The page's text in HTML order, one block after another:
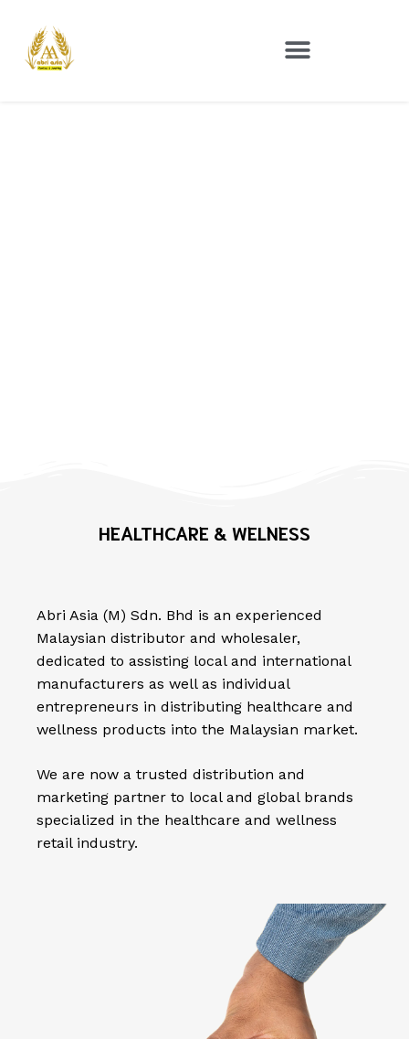
HEALTHCARE & WELNESS
Abri Asia (M) Sdn. Bhd is an experienced
Malaysian distributor and wholesaler,
dedicated to assisting local and international
manufacturers as well as individual
entrepreneurs in distributing healthcare and
wellness products into the Malaysian market.
We are now a trusted distribution and
marketing partner to local and global brands
specialized in the healthcare and wellness
retail industry.